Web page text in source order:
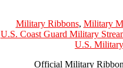
Military Ribbons, Military
U.S. Coast Guard Military
U.S.
Official Military